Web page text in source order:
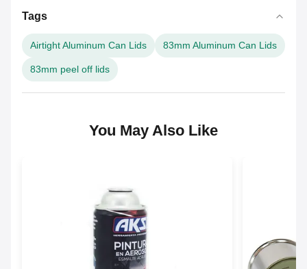
Tags
Airtight Aluminum Can Lids 83mm Aluminum Can Lids
83mm peel off lids
You May Also Like